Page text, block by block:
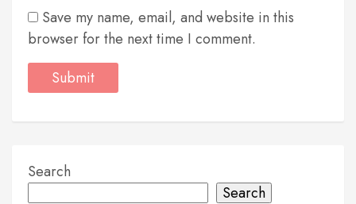
Save my name, email, and website in this
browser for the next time I comment.
Search
Search